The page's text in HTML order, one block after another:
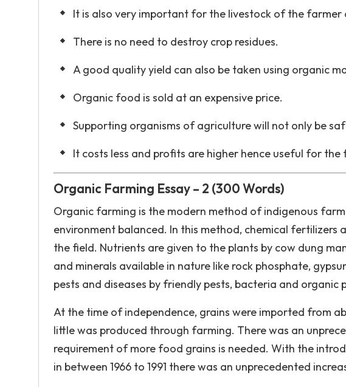
It is also very important for the livestock of the farmer
There is no need to destroy crop residues.
A good quality yield can also be taken using organic
Organic food is sold at an expensive price.
Supporting organisms of agriculture will not only be
It costs less and profits are higher hence useful for the
Organic Farming Essay – 2 (300 Words)
Organic farming is the modern method of indigenous
environment balanced. In this method, chemical fertilizers
the field. Nutrients are given to the plants by cow dung
and minerals available in nature like rock phosphate,
pests and diseases by friendly pests, bacteria and organic
At the time of independence, grains were imported from
little was produced through farming. There was an
requirement of more food grains is needed. With the
in between 1966 to 1991 there was an unprecedented